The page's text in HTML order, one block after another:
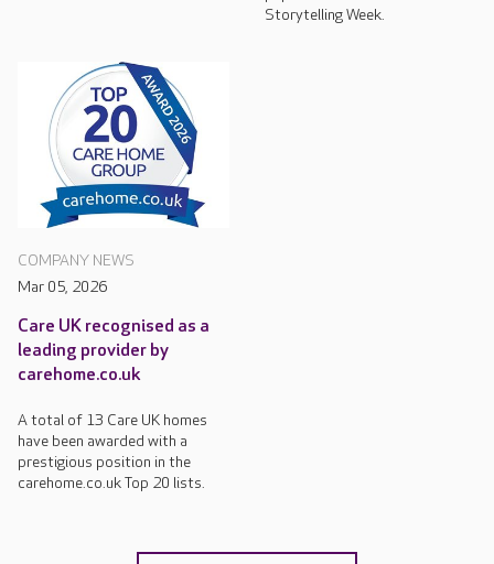
Storytelling Week.
COMPANY NEWS
Mar 05, 2026
Care UK recognised as a
leading provider by
carehome.co.uk
A total of 13 Care UK homes
have been awarded with a
prestigious position in the
carehome.co.uk Top 20 lists.